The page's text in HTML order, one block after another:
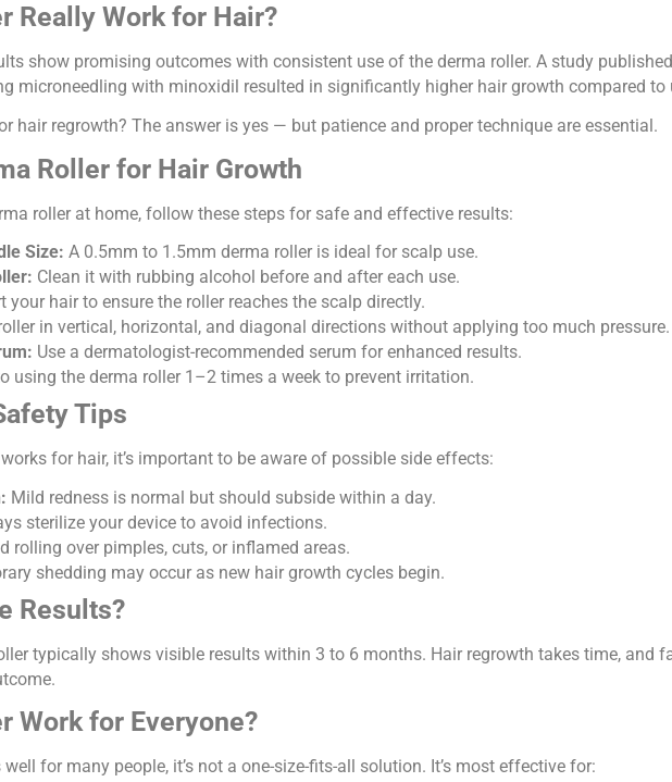
Really Work for Hair?
show promising outcomes with consistent use of the derma roller. A study
microneedling with minoxidil resulted in significantly higher hair growth compared
hair regrowth? The answer is yes — but patience and proper technique are essential.
Roller for Hair Growth
roller at home, follow these steps for safe and effective results:
Size: A 0.5mm to 1.5mm derma roller is ideal for scalp use.
Clean it with rubbing alcohol before and after each use.
your hair to ensure the roller reaches the scalp directly.
in vertical, horizontal, and diagonal directions without applying too much pressure.
Use a dermatologist-recommended serum for enhanced results.
using the derma roller 1–2 times a week to prevent irritation.
Tips
for hair, it’s important to be aware of possible side effects:
Mild redness is normal but should subside within a day.
sterilize your device to avoid infections.
rolling over pimples, cuts, or inflamed areas.
shedding may occur as new hair growth cycles begin.
Results?
typically shows visible results within 3 to 6 months. Hair regrowth takes time, and
Work for Everyone?
for many people, it’s not a one-size-fits-all solution. It’s most effective for: